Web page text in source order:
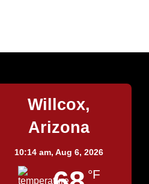
Willcox,
Arizona
10:14 am, Aug 6, 2026
°F